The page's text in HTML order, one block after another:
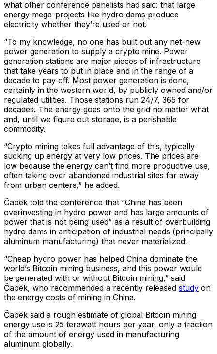
what other conference panelists had said: that large
energy mega-projects like hydro dams produce
electricity whether they’re used or not.
“To my knowledge, no one has built out any net-new
power generation to supply a crypto mine. Power
generation stations are major pieces of infrastructure
that take years to put in place and in the range of a
decade to pay off. Most power generation is done,
certainly in the western world, by publicly owned and/or
regulated utilities. Those stations run 24/7, 365 for
decades. The energy goes onto the grid no matter what
and, until we figure out storage, is a perishable
commodity.
“Crypto mining takes full advantage of this, typically
sucking up energy at very low prices. The prices are
low because the energy can’t find more productive use,
often taking over abandoned industrial sites far away
from urban centers,” he added.
Čapek told the conference that “China has been
overinvesting in hydro power and has large amounts of
power that is not being used” as a result of overbuilding
hydro dams in anticipation of industrial needs (principally
aluminum manufacturing) that never materialized.
“Cheap hydro power has helped China dominate the
world’s Bitcoin mining business, and this power would
be generated with or without Bitcoin mining,” said
Čapek, who recommended a recently released study on
the energy costs of mining in China.
Čapek said a rough estimate of global Bitcoin mining
energy use is 25 terawatt hours per year, only a fraction
of the amount of energy used in manufacturing
aluminum globally.